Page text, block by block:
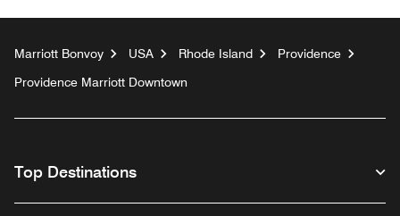
Marriott Bonvoy USA Rhode Island
Providence
Providence Marriott Downtown
Top Destinations